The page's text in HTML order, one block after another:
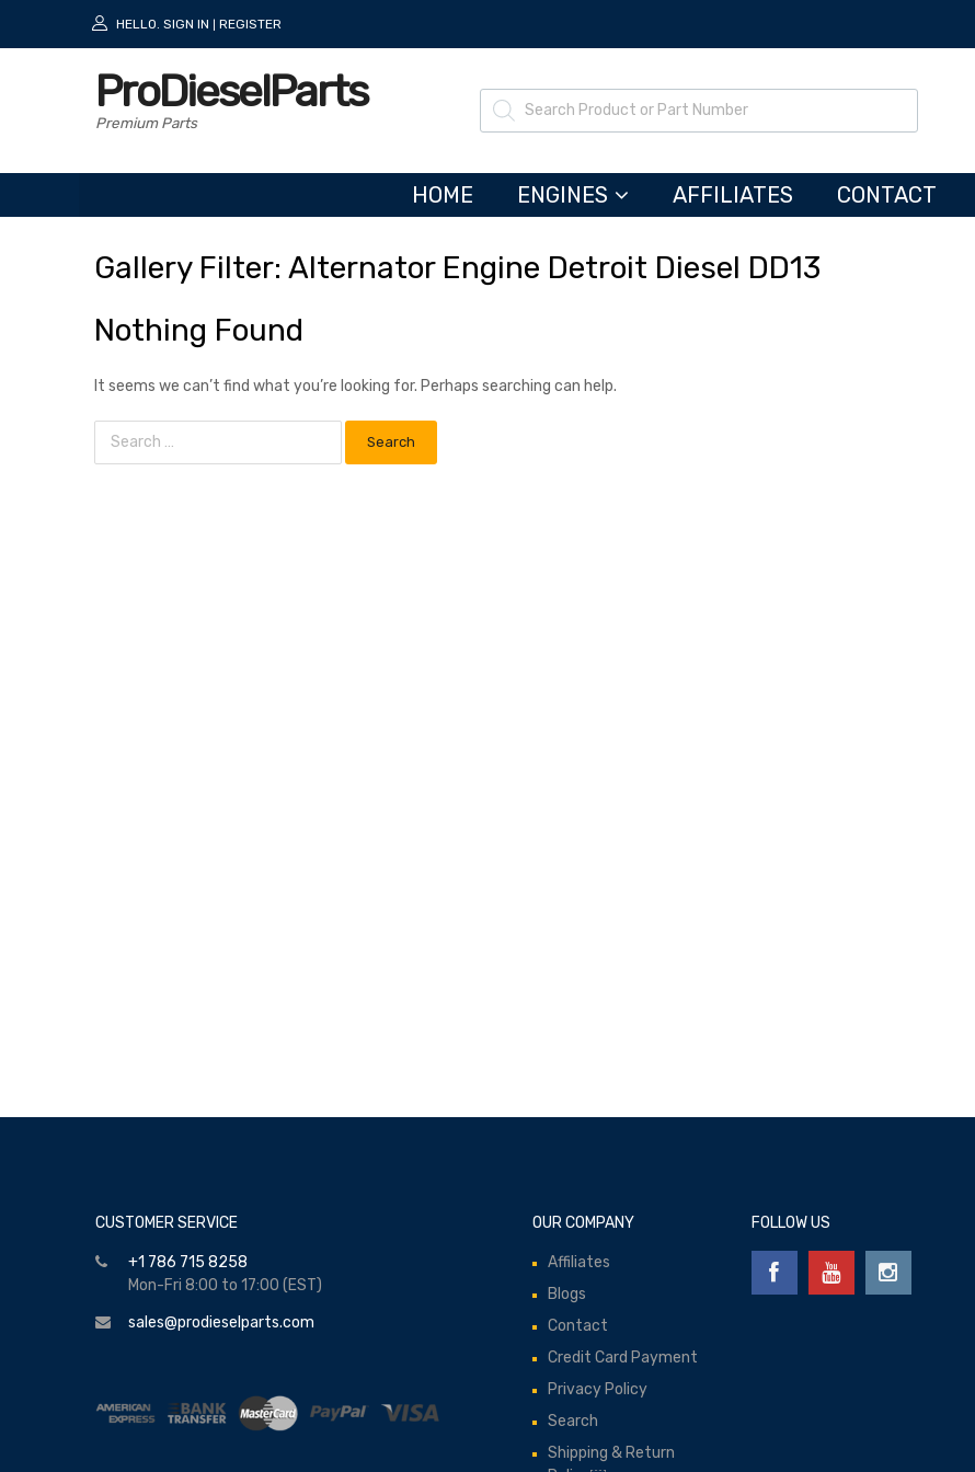
HELLO. SIGN IN REGISTER
ProDieselParts
Premium Parts
HOME ENGINES AFFILIATES CONTACT
GalleryFilter: AlternatorEngine Detroit Diesel DD13
Nothing Found
It seems we can’t find what you’re looking for. Perhaps searching can help.
CUSTOMER SERVICE
+1 786 715 8258
Mon-Fri 8:00 to 17:00 (EST)
sales@prodieselparts.com
OUR COMPANY
Affiliates
Blogs
Contact
Credit Card Payment
Privacy Policy
Search
Shipping & Return
FOLLOW US